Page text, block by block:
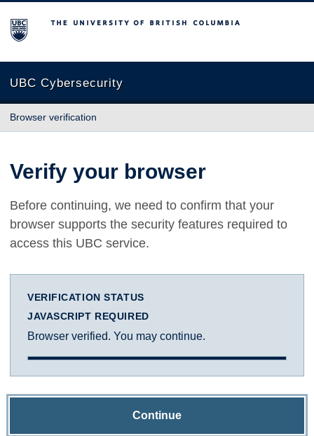
The University of British Columbia
UBC Cybersecurity
Browser verification
Verify your browser
Before continuing, we need to confirm that your
browser supports the security features required to
access this UBC service.
VERIFICATION STATUS
JAVASCRIPT REQUIRED
Browser verified. You may continue.
Continue